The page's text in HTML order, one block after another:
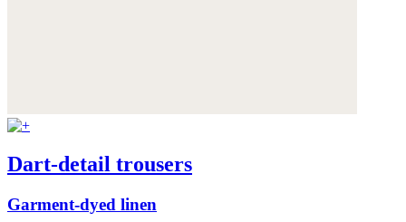
Dart-detail trousers
Garment-dyed linen